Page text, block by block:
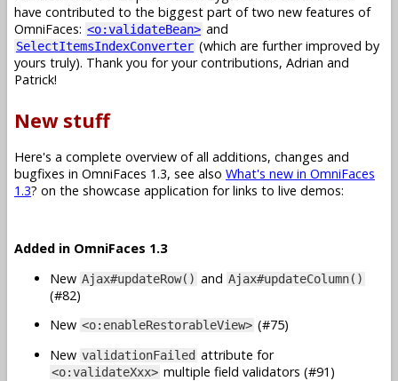
have contributed to the biggest part of two new features of
OmniFaces: <o:validateBean> and
SelectItemsIndexConverter (which are further improved by
yours truly). Thank you for your contributions, Adrian and
Patrick!
New stuff
Here's a complete overview of all additions, changes and
bugfixes in OmniFaces 1.3, see also What's new in OmniFaces
1.3? on the showcase application for links to live demos:
Added in OmniFaces 1.3
New Ajax#updateRow() and Ajax#updateColumn()
(#82)
New <o:enableRestorableView> (#75)
New validationFailed attribute for
<o:validateXxx> multiple field validators (#91)